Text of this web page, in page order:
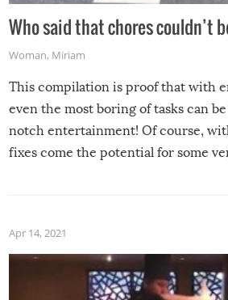
Who said that chores couldn’t
Woman, Miriam
This compilation is proof that with
even the most boring of tasks can
notch entertainment! Of course,
fixes come the potential for some
Apr 14, 2021